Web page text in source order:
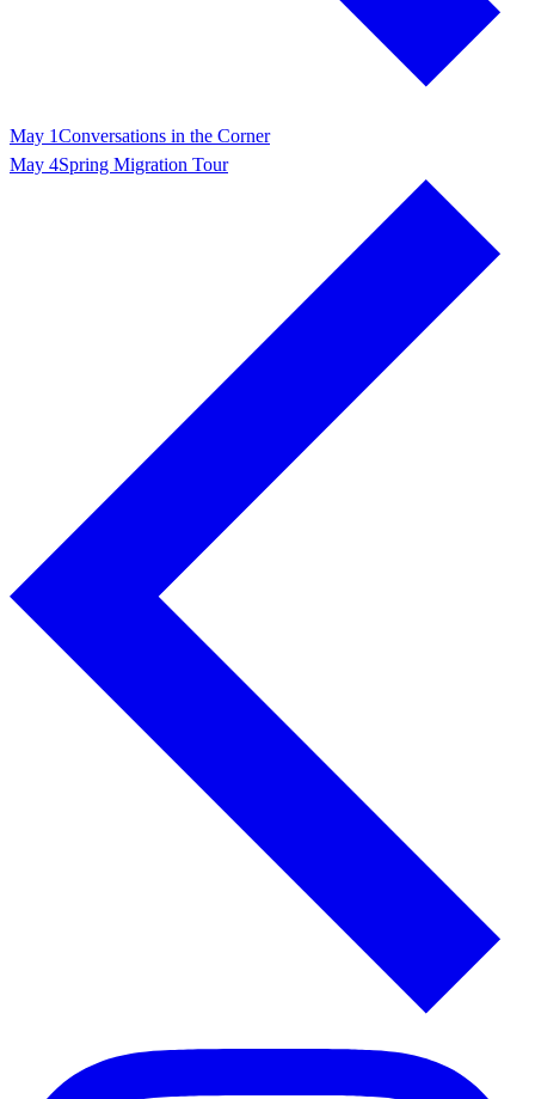
May 1Conversations in the Corner
May 4Spring Migration Tour